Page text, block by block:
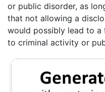
or public disorder, as
that not allowing a
would possibly lead to
to criminal activity or